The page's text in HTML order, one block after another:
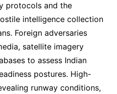
protocols and the
intelligence collection
Foreign adversaries
satellite imagery
to assess Indian
postures. High-
runway conditions,